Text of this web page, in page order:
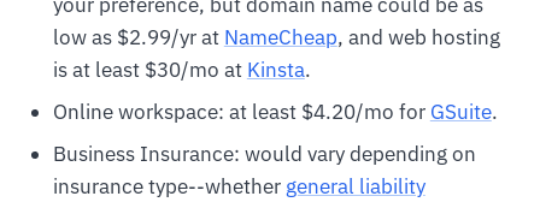
low as $2.99/yr at NameCheap, and web hosting
is at least $30/mo at Kinsta.
Online workspace: at least $4.20/mo for GSuite.
Business Insurance: would vary depending on
insurance type--whethergeneral liability